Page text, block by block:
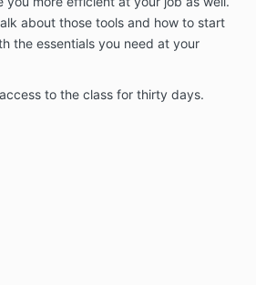
about those tools and how to start
the essentials you need at your
to the class for thirty days.